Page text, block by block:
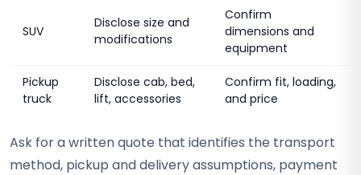
SUV
Disclose size and
modifications
Confirm
dimensions and
equipment
Pickup
truck
Disclose cab, bed,
lift, accessories
Confirm fit, loading,
and price
Ask for a written quote that identifies the transport
method, pickup and delivery assumptions, payment